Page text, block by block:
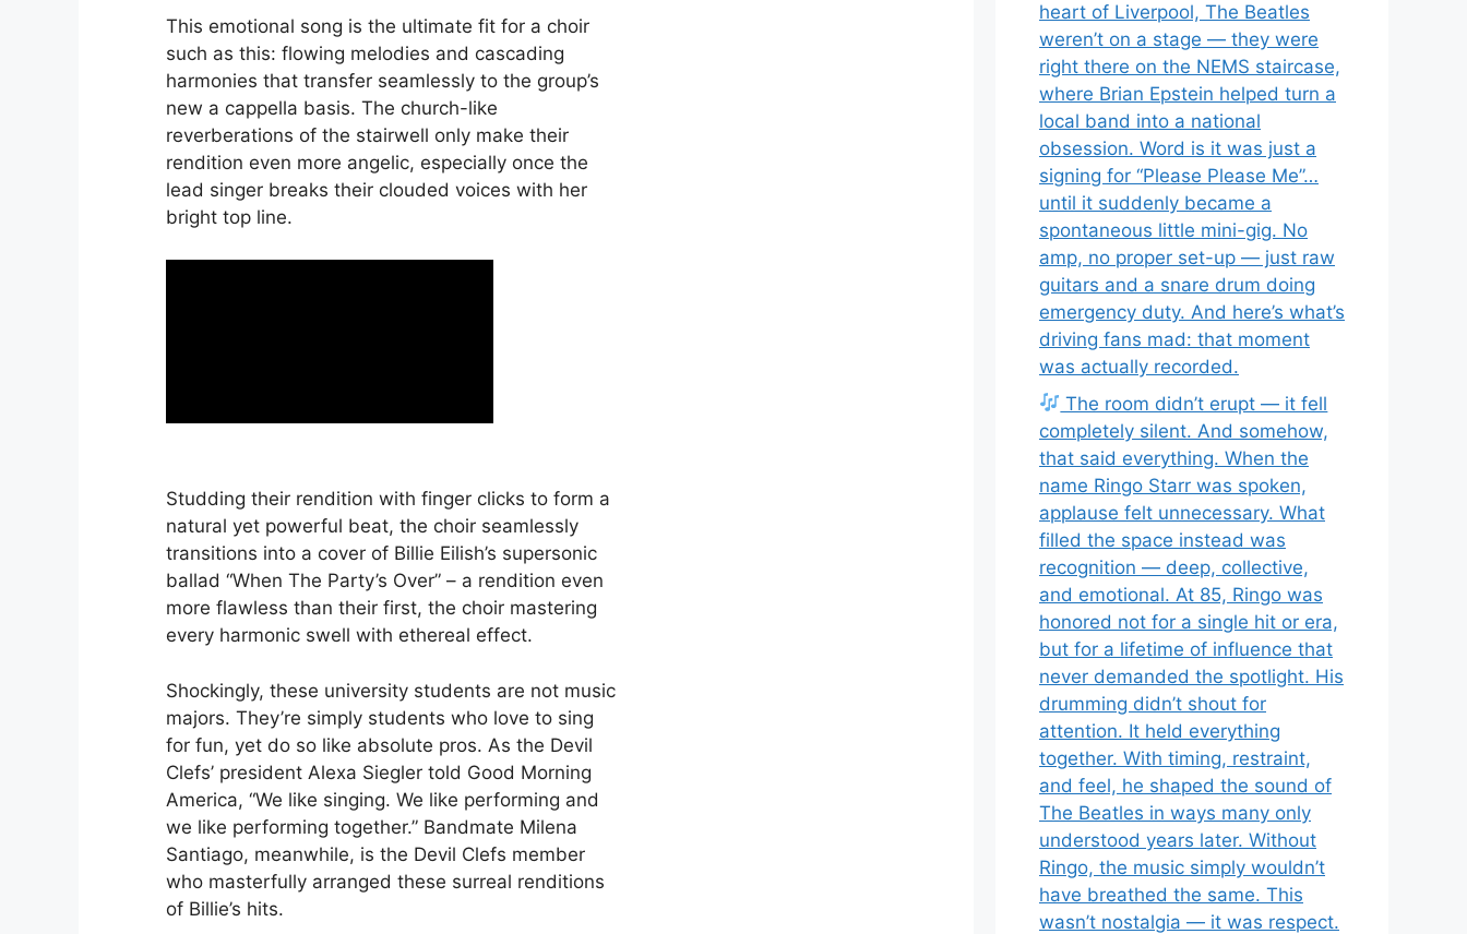
This emotional song is the ultimate fit for a choir
such as this: flowing melodies and cascading
harmonies that transfer seamlessly to the group’s
new a cappella basis. The church-like
reverberations of the stairwell only make their
rendition even more angelic, especially once the
lead singer breaks their clouded voices with her
bright top line.
Studding their rendition with finger clicks to form a
natural yet powerful beat, the choir seamlessly
transitions into a cover of Billie Eilish’s supersonic
ballad “When The Party’s Over” – a rendition even
more flawless than their first, the choir mastering
every harmonic swell with ethereal effect.
Shockingly, these university students are not music
majors. They’re simply students who love to sing
for fun, yet do so like absolute pros. As the Devil
Clefs’ president Alexa Siegler told Good Morning
America, “We like singing. We like performing and
we like performing together.” Bandmate Milena
Santiago, meanwhile, is the Devil Clefs member
who masterfully arranged these surreal renditions
of Billie’s hits.
heart of Liverpool, The Beatles
weren’t on a stage — they were
right there on the NEMS staircase,
where Brian Epstein helped turn a
local band into a national
obsession. Word is it was just a
signing for “Please Please Me”…
until it suddenly became a
spontaneous little mini-gig. No
amp, no proper set-up — just raw
guitars and a snare drum doing
emergency duty. And here’s what’s
driving fans mad: that moment
was actually recorded.
The room didn’t erupt — it fell
completely silent. And somehow,
that said everything. When the
name Ringo Starr was spoken,
applause felt unnecessary. What
filled the space instead was
recognition — deep, collective,
and emotional. At 85, Ringo was
honored not for a single hit or era,
but for a lifetime of influence that
never demanded the spotlight. His
drumming didn’t shout for
attention. It held everything
together. With timing, restraint,
and feel, he shaped the sound of
The Beatles in ways many only
understood years later. Without
Ringo, the music simply wouldn’t
have breathed the same. This
wasn’t nostalgia — it was respect.